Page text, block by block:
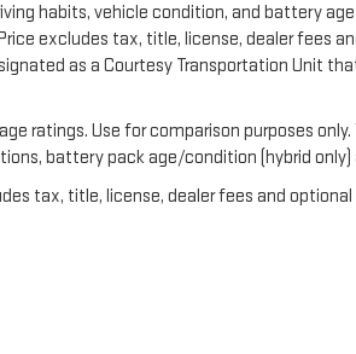
habits, vehicle condition, and battery
excludes tax, title, license, dealer fees
as a Courtesy Transportation Unit
ratings. Use for comparison purposes
battery pack age/condition (hybrid
tax, title, license, dealer fees and